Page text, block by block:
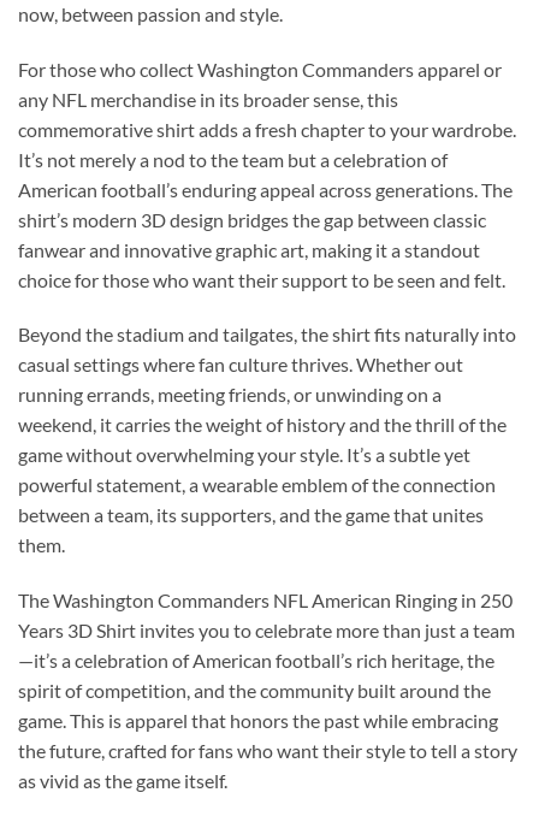
now, between passion and style.
For those who collect Washington Commanders apparel or
any NFL merchandise in its broader sense, this
commemorative shirt adds a fresh chapter to your wardrobe.
It’s not merely a nod to the team but a celebration of
American football’s enduring appeal across generations. The
shirt’s modern 3D design bridges the gap between classic
fanwear and innovative graphic art, making it a standout
choice for those who want their support to be seen and felt.
Beyond the stadium and tailgates, the shirt fits naturally into
casual settings where fan culture thrives. Whether out
running errands, meeting friends, or unwinding on a
weekend, it carries the weight of history and the thrill of the
game without overwhelming your style. It’s a subtle yet
powerful statement, a wearable emblem of the connection
between a team, its supporters, and the game that unites
them.
The Washington Commanders NFL American Ringing in 250
Years 3D Shirt invites you to celebrate more than just a team
—it’s a celebration of American football’s rich heritage, the
spirit of competition, and the community built around the
game. This is apparel that honors the past while embracing
the future, crafted for fans who want their style to tell a story
as vivid as the game itself.